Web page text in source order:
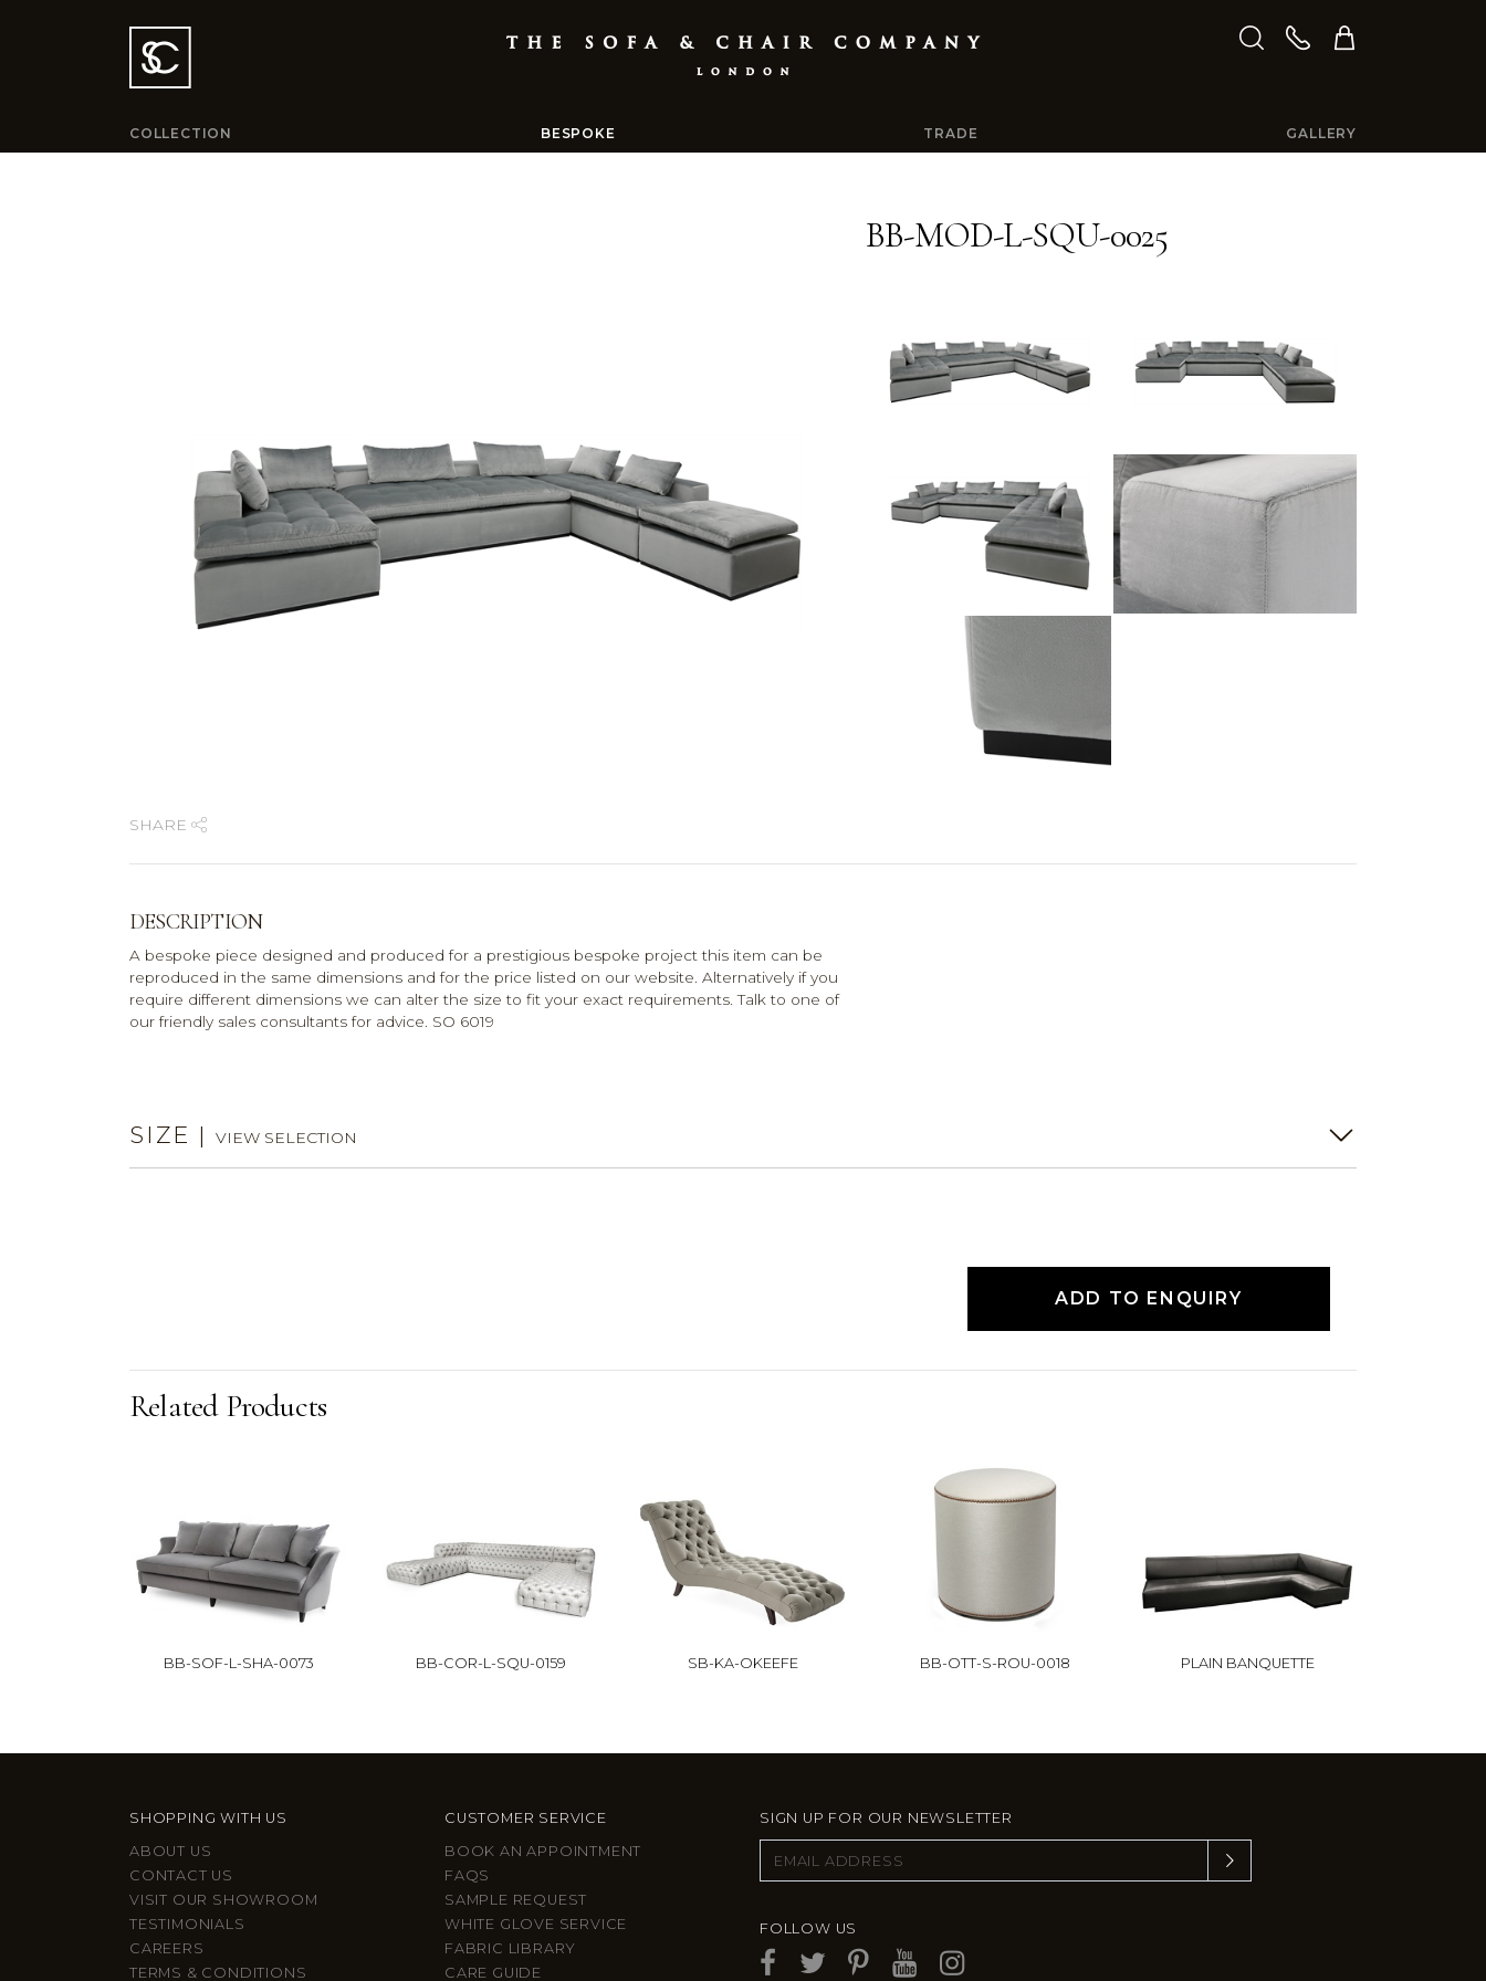
COLLECTION BESPOKE TRADE GALLERY
BB-MOD-L-SQU-0025
SHARE
DESCRIPTION
A bespoke piece designed and produced for a prestigious bespoke project this item can be
reproduced in the same dimensions and for the price listed on our website. Alternatively if you
require different dimensions we can alter the size to fit your exact requirements. Talk to one of
our friendly sales consultants for advice. SO 6019
SIZE | VIEW SELECTION
ADD TO ENQUIRY
Related Products
BB-SOF-L-SHA-0073 BB-COR-L-SQU-0159 SB-KA-OKEEFE BB-OTT-S-ROU-0018 PLAIN BANQUETTE
SHOPPING WITH US
ABOUT US
CONTACT US
VISIT OUR SHOWROOM
TESTIMONIALS
CAREERS
TERMS & CONDITIONS
CUSTOMER SERVICE
BOOK AN APPOINTMENT
FAQS
SAMPLE REQUEST
WHITE GLOVE SERVICE
FABRIC LIBRARY
CARE GUIDE
SIGN UP FOR OUR NEWSLETTER
FOLLOW US